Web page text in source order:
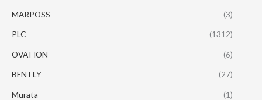
MARPOSS (3)
PLC (1312)
OVATION (6)
BENTLY (27)
Murata (1)